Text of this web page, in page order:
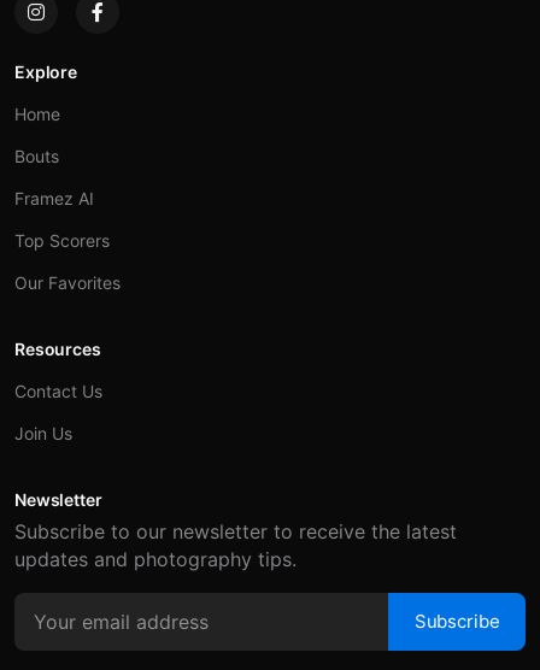
Explore
Home
Bouts
Framez AI
Top Scorers
Our Favorites
Resources
Contact Us
Join Us
Newsletter
Subscribe to our newsletter to receive the latest
updates and photography tips.
Subscribe